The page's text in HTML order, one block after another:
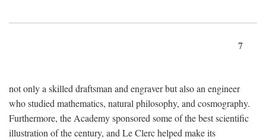
7
not only a skilled draftsman and engraver but also an engineer
who studied mathematics, natural philosophy, and cosmography.
Furthermore, the Academy sponsored some of the best scientific
illustration of the century, and Le Clerc helped make its